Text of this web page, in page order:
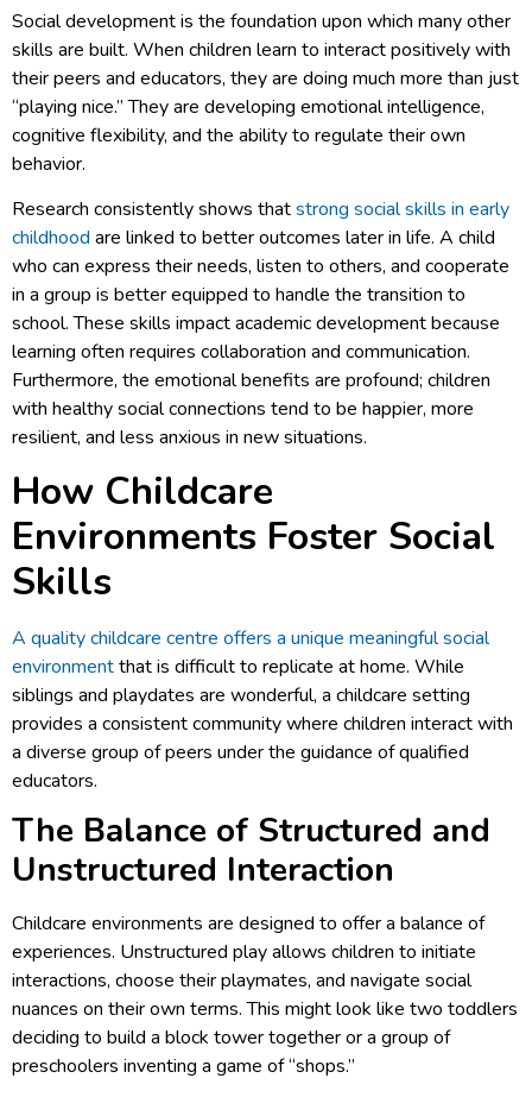
Social development is the foundation upon which many other
skills are built. When children learn to interact positively with
their peers and educators, they are doing much more than just
“playing nice.” They are developing emotional intelligence,
cognitive flexibility, and the ability to regulate their own
behavior.
Research consistently shows thatstrong social skills in early
childhood are linked to better outcomes later in life. A child
who can express their needs, listen to others, and cooperate
in a group is better equipped to handle the transition to
school. These skills impact academic development because
learning often requires collaboration and communication.
Furthermore, the emotional benefits are profound; children
with healthy social connections tend to be happier, more
resilient, and less anxious in new situations.
How Childcare
Environments Foster Social
Skills
A quality childcare centre offers a unique meaningful social
environmentthat is difficult to replicate at home. While
siblings and playdates are wonderful, a childcare setting
provides a consistent community where children interact with
a diverse group of peers under the guidance of qualified
educators.
The Balance of Structured and
Unstructured Interaction
Childcare environments are designed to offer a balance of
experiences. Unstructured play allows children to initiate
interactions, choose their playmates, and navigate social
nuances on their own terms. This might look like two toddlers
deciding to build a block tower together or a group of
preschoolers inventing a game of “shops.”